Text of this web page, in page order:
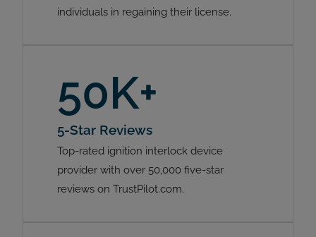
individuals in regaining their license.
50K+
5-Star Reviews
Top-rated ignition interlock device
provider with over 50,000 five-star
reviews on TrustPilot.com.